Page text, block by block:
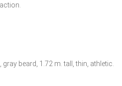
beard, 1.72 m. tall, thin, athletic.